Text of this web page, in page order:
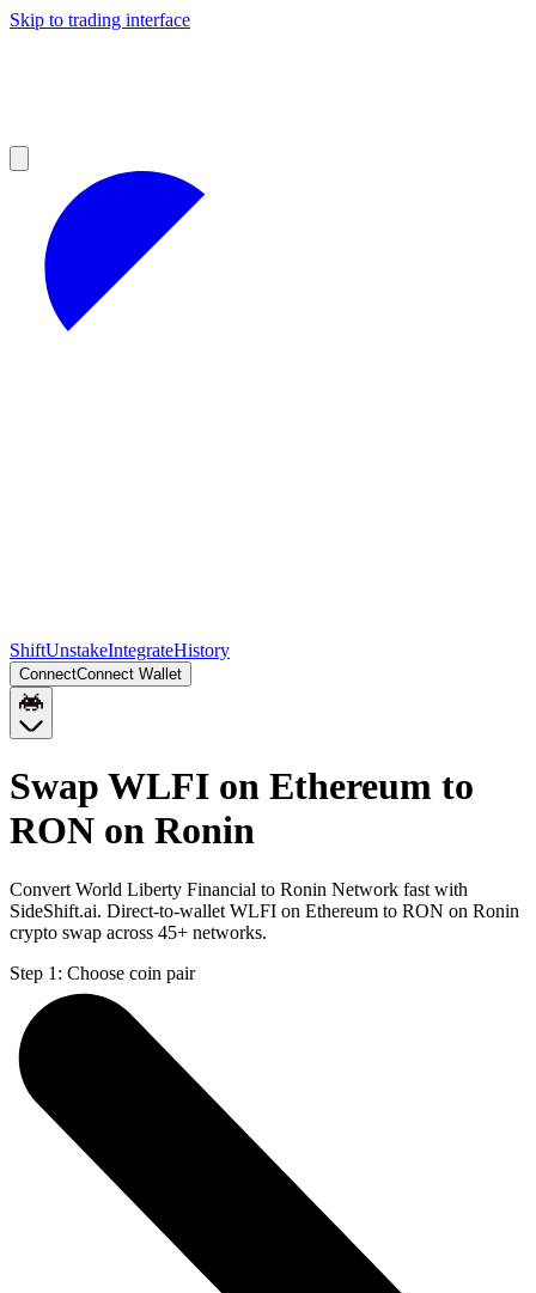
Skip to trading interface
ShiftUnstakeIntegrateHistory
ConnectConnect Wallet
Swap WLFI on Ethereum to
RON on Ronin
Convert World Liberty Financial to Ronin Network fast with
SideShift.ai. Direct-to-wallet WLFI on Ethereum to RON on Ronin
crypto swap across 45+ networks.
Step 1: Choose coin pair